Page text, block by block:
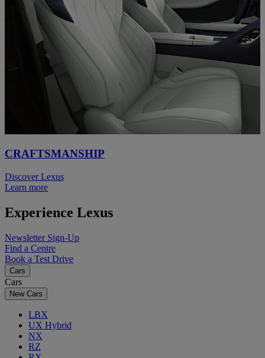
CRAFTSMANSHIP
Discover Lexus
Learn more
Experience Lexus
Newsletter Sign-Up
Find a Centre
Book a Test Drive
Cars
Cars
New Cars
LBX
UX Hybrid
NX
RZ